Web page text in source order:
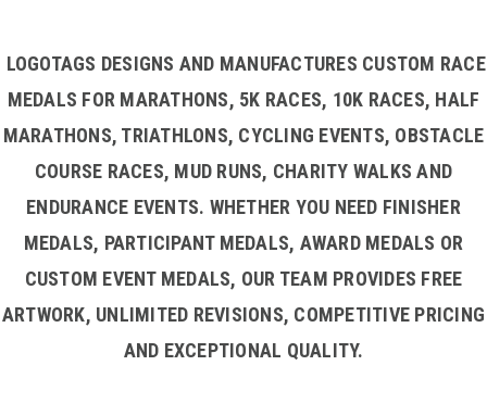
LOGOTAGS DESIGNS AND MANUFACTURES CUSTOM RACE
MEDALS FOR MARATHONS, 5K RACES, 10K RACES, HALF
MARATHONS, TRIATHLONS, CYCLING EVENTS, OBSTACLE
COURSE RACES, MUD RUNS, CHARITY WALKS AND
ENDURANCE EVENTS. WHETHER YOU NEED FINISHER
MEDALS, PARTICIPANT MEDALS, AWARD MEDALS OR
CUSTOM EVENT MEDALS, OUR TEAM PROVIDES FREE
ARTWORK, UNLIMITED REVISIONS, COMPETITIVE PRICING
AND EXCEPTIONAL QUALITY.